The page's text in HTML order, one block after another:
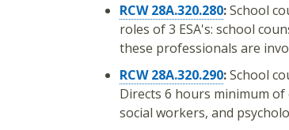
RCW 28A.320.280:School
roles of 3 ESA's: school
these professionals are
RCW 28A.320.290:School
Directs 6 hours minimum
social workers, and